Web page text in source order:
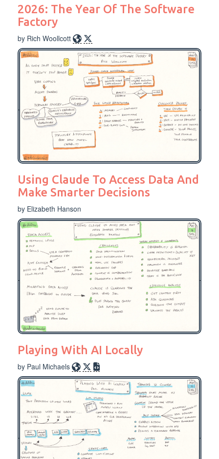
2026: The Year Of The Software
Factory
by Rich Woollcott
Using Claude To Access Data And
Make Smarter Decisions
by Elizabeth Hanson
Playing With AI Locally
by Paul Michaels